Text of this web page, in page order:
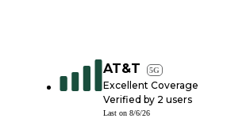
AT&T 5G
Excellent Coverage
Verified by 2 users
Last on 8/6/26